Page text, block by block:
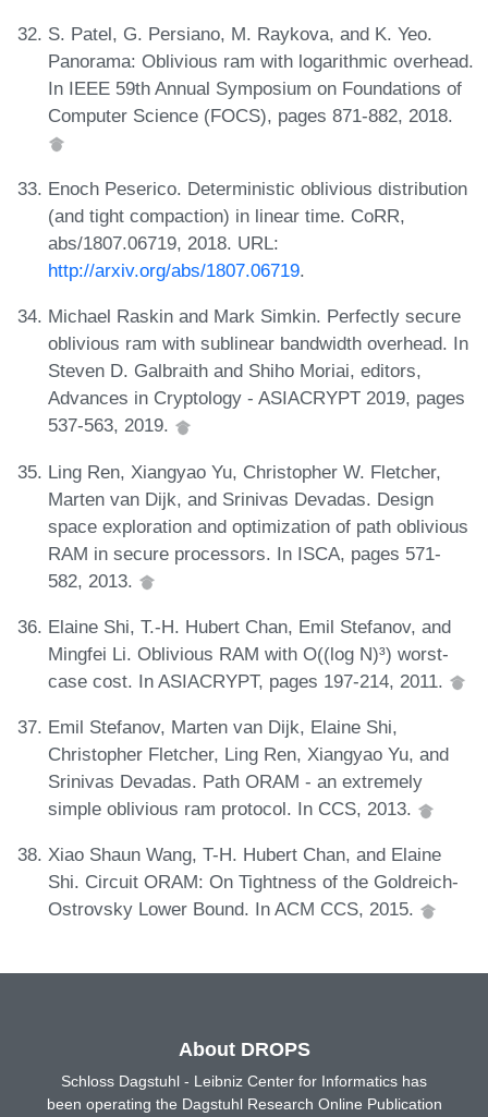
S. Patel, G. Persiano, M. Raykova, and K. Yeo.
Panorama: Oblivious ram with logarithmic overhead.
In IEEE 59th Annual Symposium on Foundations of
Computer Science (FOCS), pages 871-882, 2018.
Enoch Peserico. Deterministic oblivious distribution
(and tight compaction) in linear time. CoRR,
abs/1807.06719, 2018. URL:
http://arxiv.org/abs/1807.06719.
Michael Raskin and Mark Simkin. Perfectly secure
oblivious ram with sublinear bandwidth overhead. In
Steven D. Galbraith and Shiho Moriai, editors,
Advances in Cryptology - ASIACRYPT 2019, pages
537-563, 2019.
Ling Ren, Xiangyao Yu, Christopher W. Fletcher,
Marten van Dijk, and Srinivas Devadas. Design
space exploration and optimization of path oblivious
RAM in secure processors. In ISCA, pages 571-
582, 2013.
Elaine Shi, T.-H. Hubert Chan, Emil Stefanov, and
Mingfei Li. Oblivious RAM with O((log N)³) worst-
case cost. In ASIACRYPT, pages 197-214, 2011.
Emil Stefanov, Marten van Dijk, Elaine Shi,
Christopher Fletcher, Ling Ren, Xiangyao Yu, and
Srinivas Devadas. Path ORAM - an extremely
simple oblivious ram protocol. In CCS, 2013.
Xiao Shaun Wang, T-H. Hubert Chan, and Elaine
Shi. Circuit ORAM: On Tightness of the Goldreich-
Ostrovsky Lower Bound. In ACM CCS, 2015.
About DROPS
Schloss Dagstuhl - Leibniz Center for Informatics has
been operating the Dagstuhl Research Online Publication